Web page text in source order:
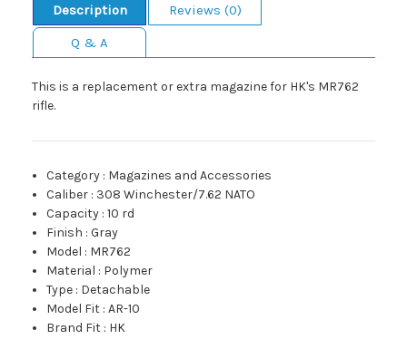
Description
Reviews (0)
Q & A
This is a replacement or extra magazine for HK's MR762
rifle.
Category : Magazines and Accessories
Caliber : 308 Winchester/7.62 NATO
Capacity :10 rd
Finish :Gray
Model : MR762
Material : Polymer
Type : Detachable
Model Fit :AR-10
Brand Fit : HK